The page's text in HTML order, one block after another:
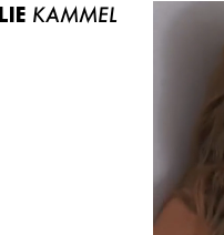
KAMMEL